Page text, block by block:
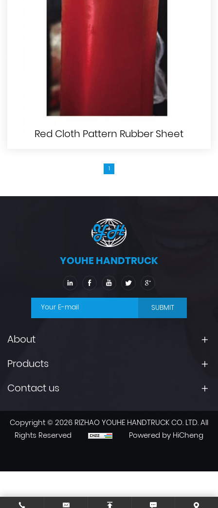
Red Cloth Pattern Rubber Sheet
1
YOUHE HANDTRUCK
SUBMIT
About
Products
Contact us
Copyright © 2026 RIZHAO YOUHE HANDTRUCK CO. LTD. All
Rights Reserved
Powered by HiCheng